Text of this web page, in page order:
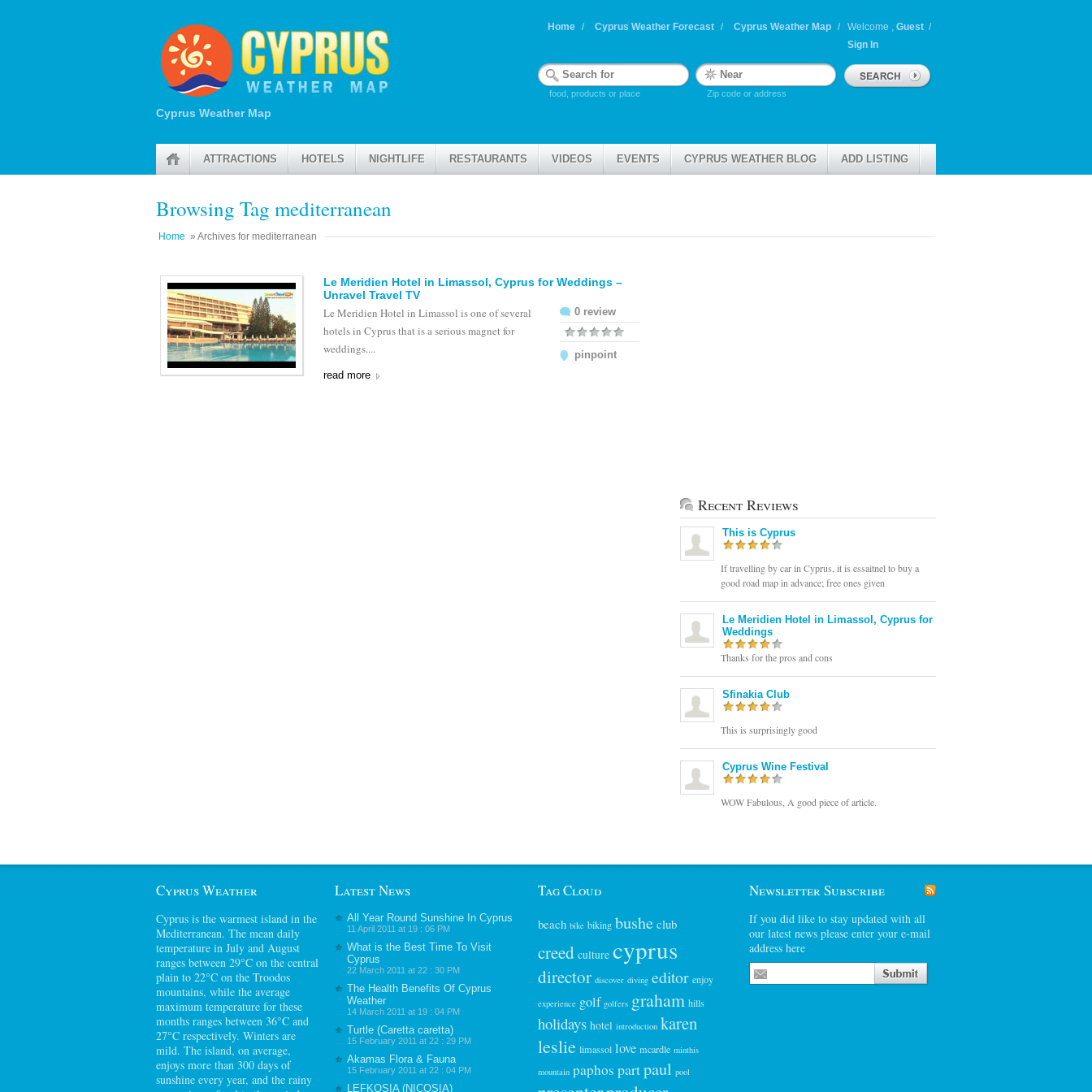
Cyprus Weather Map
Home Cyprus Weather Forecast Cyprus Weather Map Welcome , Guest /
Sign In
food, products or place Zip code or address
ATTRACTIONS HOTELS NIGHTLIFE RESTAURANTS VIDEOS EVENTS CYPRUS WEATHER BLOG ADD LISTING
Browsing Tag mediterranean
Home » Archives for mediterranean
Le Meridien Hotel in Limassol, Cyprus for Weddings –
Unravel Travel TV
0 review
pinpoint
Le Meridien Hotel in Limassol is one of several
hotels in Cyprus that is a serious magnet for
weddings....
read more
Recent Reviews
This is Cyprus
If travelling by car in Cyprus, it is essaitnel to buy a
good road map in advance; free ones given
Le Meridien Hotel in Limassol, Cyprus for
Weddings
Thanks for the pros and cons
Sfinakia Club
This is surprisingly good
Cyprus Wine Festival
WOW Fabulous, A good piece of article.
Cyprus Weather
Cyprus is the warmest island in the
Mediterranean. The mean daily
temperature in July and August
ranges between 29°C on the central
plain to 22°C on the Troodos
mountains, while the average
maximum temperature for these
months ranges between 36°C and
27°C respectively. Winters are
mild. The island, on average,
enjoys more than 300 days of
sunshine every year, and the rainy
Latest News
All Year Round Sunshine In Cyprus
11 April 2011 at 19 : 06 PM
What is the Best Time To Visit
Cyprus
22 March 2011 at 22 : 30 PM
The Health Benefits Of Cyprus
Weather
14 March 2011 at 19 : 04 PM
Turtle (Caretta caretta)
15 February 2011 at 22 : 29 PM
Akamas Flora & Fauna
15 February 2011 at 22 : 04 PM
LEFKOSIA (NICOSIA)
Tag Cloud
beach bike biking bushe club
creed culture cyprus
director discover diving editor enjoy
experience golf golfers graham hills
holidays hotel introduction karen
leslie limassol love mcardle minthis
mountain paphos partpaul pool
Newsletter Subscribe
If you did like to stay updated with all
our latest news please enter your e-mail
address here